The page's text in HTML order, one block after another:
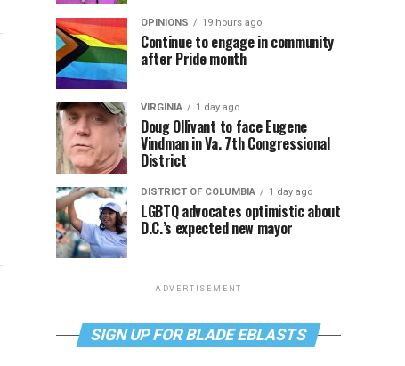
OPINIONS 19 hours ago
Continue to engage in community
after Pride month
VIRGINIA 1 day ago
Doug Ollivant to face Eugene
Vindman in Va. 7th Congressional
District
DISTRICT OF COLUMBIA 1 day ago
LGBTQ advocates optimistic about
D.C.’s expected new mayor
ADVERTISEMENT
SIGN UP FOR BLADE EBLASTS